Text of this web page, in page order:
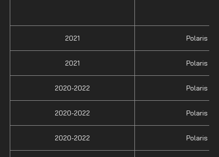
2021 Polaris
2021 Polaris
2020-2022 Polaris
2020-2022 Polaris
2020-2022 Polaris